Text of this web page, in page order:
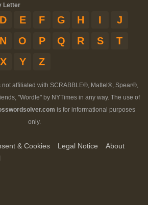
Letter
D E F G H I
J
N O P Q R S
T
X Y Z
not affiliated with SCRABBLE®, Mattel®, Spear®,
"Wordle" by NYTimes in any way. The use of
is for informational purposes
only.
& Cookies Legal Notice
About